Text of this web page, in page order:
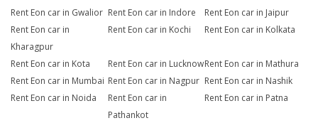
Rent Eon car in Gwalior Rent Eon car in Indore
Rent Eon car in Jaipur
Rent Eon car in
Kharagpur
Rent Eon car in Kochi Rent Eon car in Kolkata
Rent Eon car in Kota Rent Eon car in LucknowRent Eon car in Mathura
Rent Eon car in Mumbai Rent Eon car in Nagpur Rent Eon car in Nashik
Rent Eon car in Noida
Rent Eon car in
Pathankot
Rent Eon car in Patna